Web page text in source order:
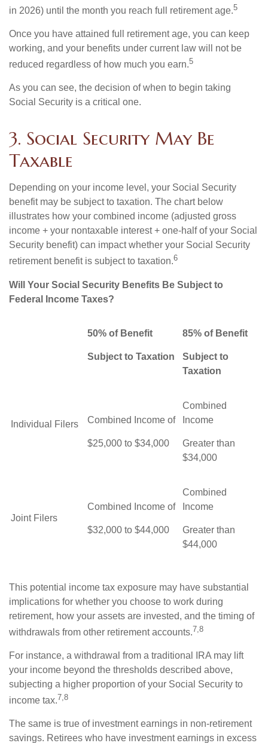
in 2026) until the month you reach full retirement age.5
Once you have attained full retirement age, you can keep
working, and your benefits under current law will not be
reduced regardless of how much you earn.5
As you can see, the decision of when to begin taking
Social Security is a critical one.
3. Social Security May Be
Taxable
Depending on your income level, your Social Security
benefit may be subject to taxation. The chart below
illustrates how your combined income (adjusted gross
income + your nontaxable interest + one-half of your Social
Security benefit) can impact whether your Social Security
retirement benefit is subject to taxation.6
Will Your Social Security Benefits Be Subject to
Federal Income Taxes?
50% of Benefit
Subject to Taxation
85% of Benefit
Subject to
Taxation
Individual Filers Combined Income of
$25,000 to $34,000
Combined
Income
Greater than
$34,000
Joint Filers
Combined Income of
$32,000 to $44,000
Combined
Income
Greater than
$44,000
This potential income tax exposure may have substantial
implications for whether you choose to work during
retirement, how your assets are invested, and the timing of
withdrawals from other retirement accounts.7,8
For instance, a withdrawal from a traditional IRA may lift
your income beyond the thresholds described above,
subjecting a higher proportion of your Social Security to
income tax.7,8
The same is true of investment earnings in non-retirement
savings. Retirees who have investment earnings in excess